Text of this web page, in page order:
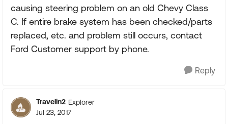
causing steering problem on an old Chevy Class
C. If entire brake system has been checked/parts
replaced, etc. and problem still occurs, contact
Ford Customer support by phone.
Reply
Travelin2 Explorer
Jul 23, 2017